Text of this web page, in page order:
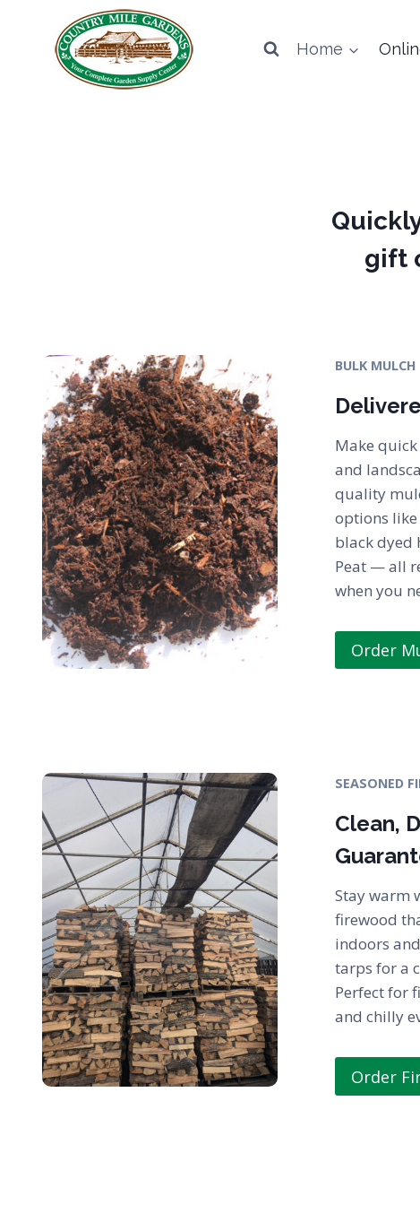
Home
gift
BULK MULCH
Make
and
quality
options
black dyed
Peat — all
when you
Order
SEASONED
Clean,
Stay warm
firewood
indoors
tarps for a
Perfect for
and chilly
Order